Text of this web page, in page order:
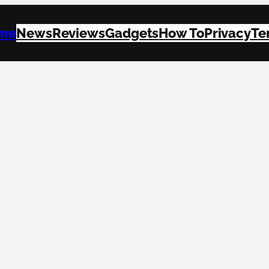
NewsReviewsGadgetsHow ToPrivacy